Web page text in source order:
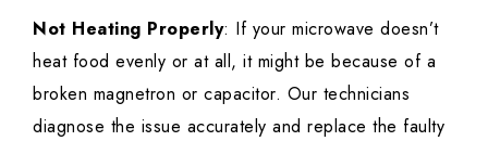
Not Heating Properly: If your microwave doesn’t
heat food evenly or at all, it might be because of a
broken magnetron or capacitor. Our technicians
diagnose the issue accurately and replace the faulty